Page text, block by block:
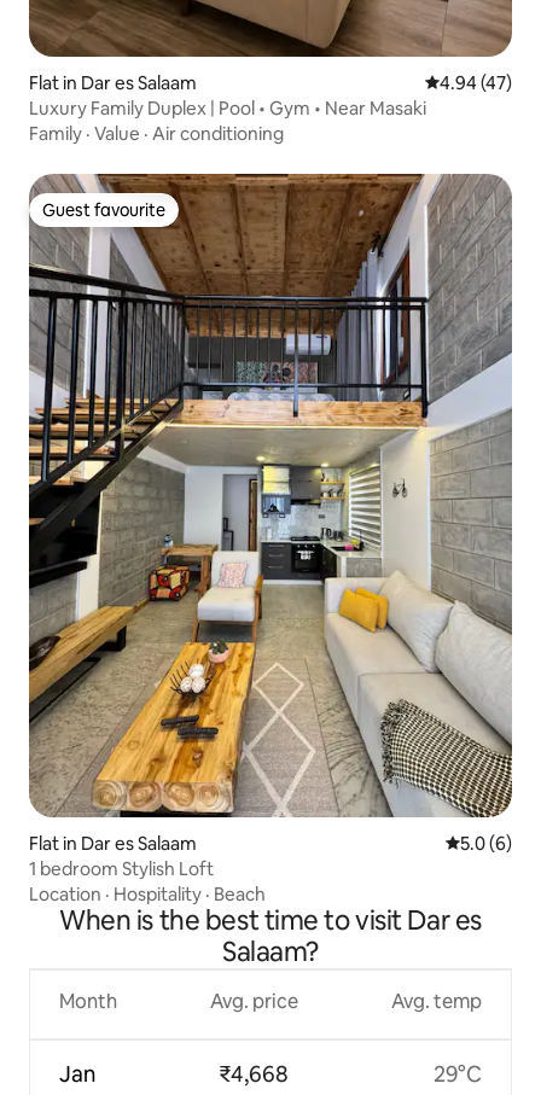
Flat in Dar es Salaam 4.94 out of 5
4.94 (47)
Luxury Family Duplex | Pool • Gym • Near Masaki
Family · Value · Air conditioning
Guest favourite
Guest favourite
Flat in Dar es Salaam 5.0 out of
5.0 (6)
1 bedroom Stylish Loft
Location · Hospitality · Beach
When is the best time to visit Dar es
Salaam?
Month
Jan
Avg. price
₹4,668
Avg. temp
29°C